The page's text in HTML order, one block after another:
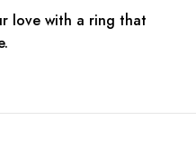
love with a ring that